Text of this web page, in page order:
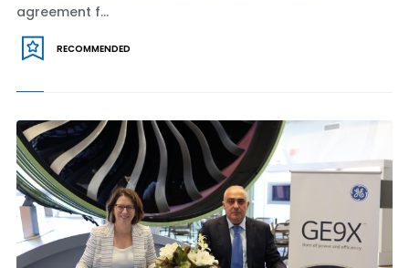
agreement f...
RECOMMENDED